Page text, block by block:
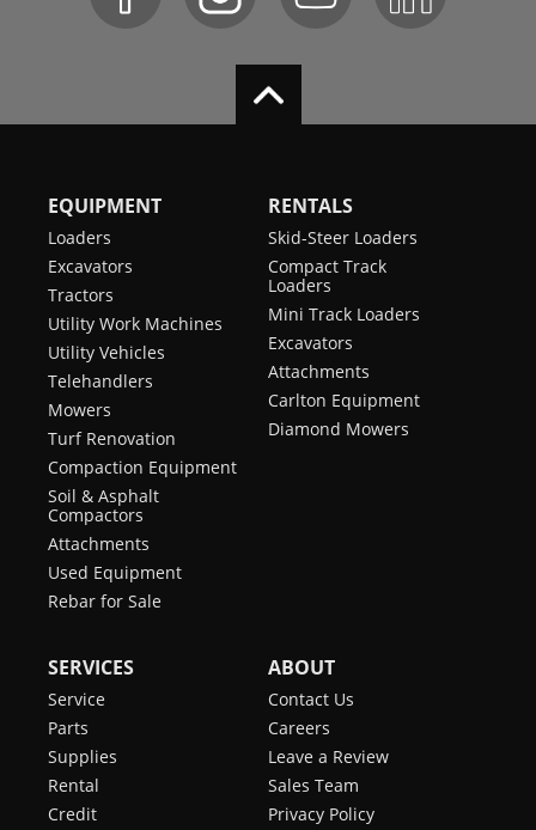
EQUIPMENT
Loaders
Excavators
Tractors
Utility Work Machines
Utility Vehicles
Telehandlers
Mowers
Turf Renovation
Compaction Equipment
Soil & Asphalt
Compactors
Attachments
Used Equipment
Rebar for Sale
RENTALS
Skid-Steer Loaders
Compact Track
Loaders
Mini Track Loaders
Excavators
Attachments
Carlton Equipment
Diamond Mowers
SERVICES
Service
Parts
Supplies
Rental
Credit
ABOUT
Contact Us
Careers
Leave a Review
Sales Team
Privacy Policy